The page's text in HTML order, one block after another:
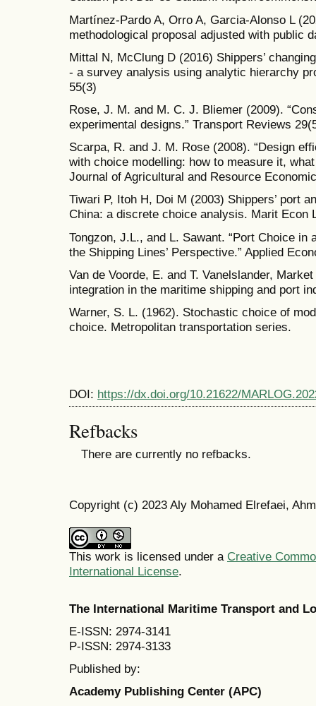
Martínez-Pardo A, Orro A, Garcia-Alonso L
methodological proposal adjusted with public
Mittal N, McClung D (2016) Shippers’
- a survey analysis using analytic hierarchy
55(3)
Rose, J. M. and M. C. J. Bliemer (2009).
experimental designs.” Transport Reviews
Scarpa, R. and J. M. Rose (2008). “Design
with choice modelling: how to measure it,
Journal of Agricultural and Resource
Tiwari P, Itoh H, Doi M (2003) Shippers’ port
China: a discrete choice analysis. Marit Econ
Tongzon, J.L., and L. Sawant. “Port Choice in
the Shipping Lines’ Perspective.” Applied
Van de Voorde, E. and T. Vanelslander,
integration in the maritime shipping and port
Warner, S. L. (1962). Stochastic choice of
choice. Metropolitan transportation series.
DOI: https://dx.doi.org/10.21622/
Refbacks
There are currently no refbacks.
Copyright (c) 2023 Aly Mohamed Elrefaei,
This work is licensed under a Creative
International License.
The International Maritime Transport and
E-ISSN: 2974-3141
P-ISSN: 2974-3133
Published by:
Academy Publishing Center (APC)